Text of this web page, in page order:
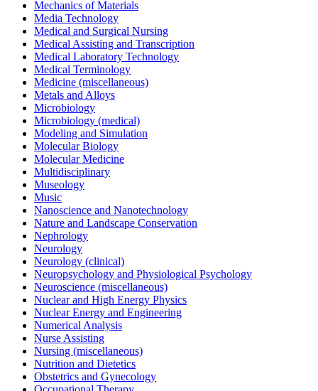
Mechanics of Materials
Media Technology
Medical and Surgical Nursing
Medical Assisting and Transcription
Medical Laboratory Technology
Medical Terminology
Medicine (miscellaneous)
Metals and Alloys
Microbiology
Microbiology (medical)
Modeling and Simulation
Molecular Biology
Molecular Medicine
Multidisciplinary
Museology
Music
Nanoscience and Nanotechnology
Nature and Landscape Conservation
Nephrology
Neurology
Neurology (clinical)
Neuropsychology and Physiological Psychology
Neuroscience (miscellaneous)
Nuclear and High Energy Physics
Nuclear Energy and Engineering
Numerical Analysis
Nurse Assisting
Nursing (miscellaneous)
Nutrition and Dietetics
Obstetrics and Gynecology